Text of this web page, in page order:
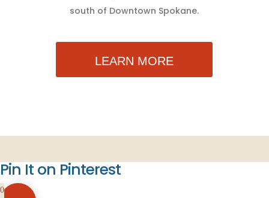
south of Downtown Spokane.
LEARN MORE
Pin It on Pinterest
0